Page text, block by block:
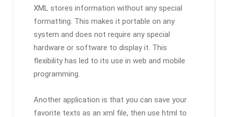
XML stores information without any special
formatting. This makes it portable on any
system and does not require any special
hardware or software to display it. This
flexibility has led to its use in web and mobile
programming.
Another application is that you can save your
favorite texts as an xml file, then use html to